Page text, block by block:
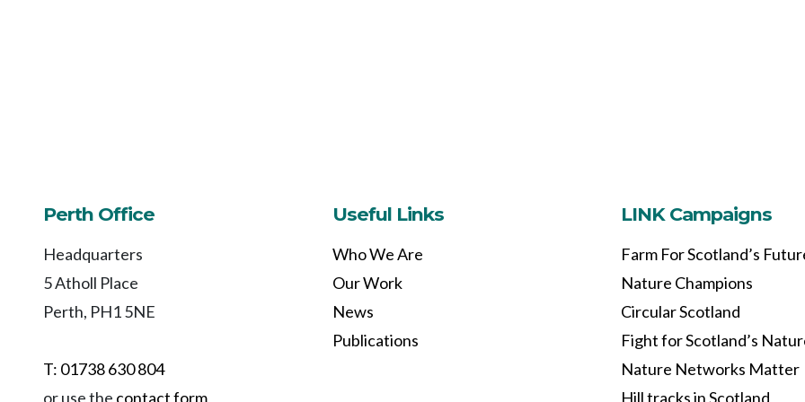
Perth Office
Headquarters
5 Atholl Place
Perth, PH1 5NE
T: 01738 630 804
or use the contact form
Useful Links
Who We Are
Our Work
News
Publications
LINK Campaigns
Farm For Scotland’s
Nature Champions
Circular Scotland
Fight for Scotland’s
Nature Networks Matter
Hill tracks in Scotland